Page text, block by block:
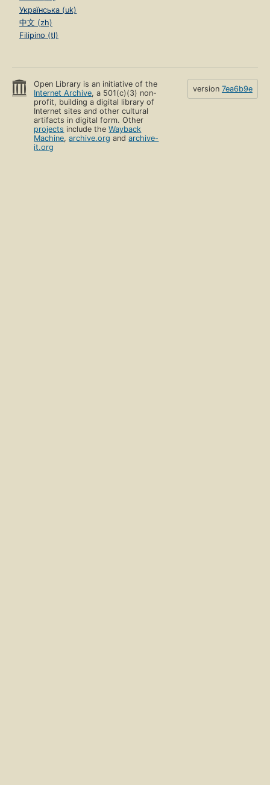
Українська (uk)
中文 (zh)
Filipino (tl)
Open Library is an initiative of the
Internet Archive, a 501(c)(3) non-
profit, building a digital library of
Internet sites and other cultural
artifacts in digital form. Other
projects include theWayback
Machine,archive.org andarchive-
it.org
version 7ea6b9e